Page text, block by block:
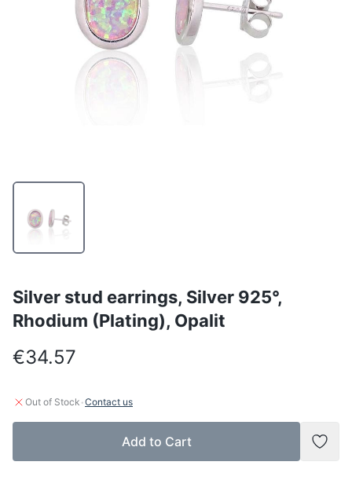
Silver stud earrings, Silver 925°,
Rhodium (Plating), Opalit
€34.57
Out of Stock ·Contact us
Add to Cart
Add